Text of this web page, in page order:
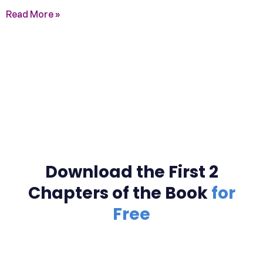
Read More »
Download the First 2
Chapters of the Bookfor
Free